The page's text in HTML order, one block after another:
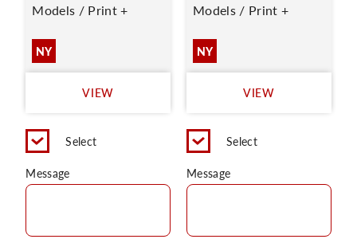
Models / Print +
NY
VIEW
Select
Message
Models / Print +
NY
VIEW
Select
Message